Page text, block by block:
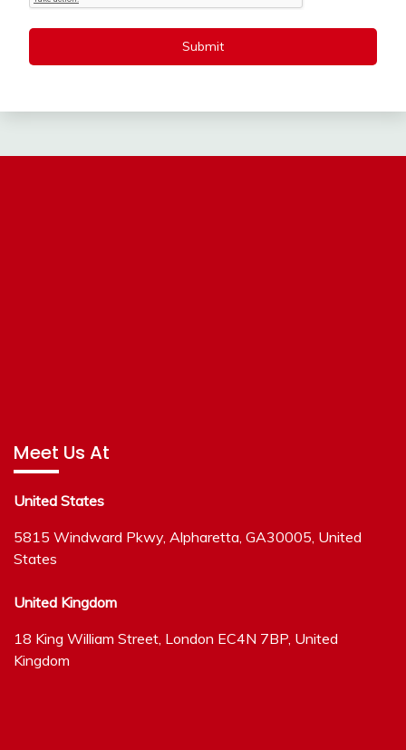
Submit
Meet Us At
United States
5815 Windward Pkwy, Alpharetta, GA30005, United
States
United Kingdom
18 King William Street, London EC4N 7BP, United
Kingdom